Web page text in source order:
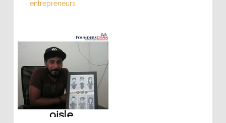
entrepreneurs